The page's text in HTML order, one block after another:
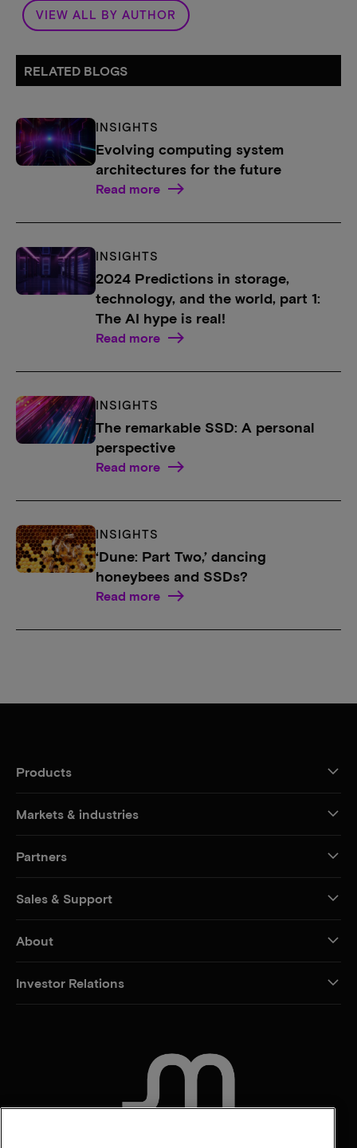
VIEW ALL BY AUTHOR
RELATED BLOGS
INSIGHTS
Evolving computing system
architectures for the future
Read more
INSIGHTS
2024 Predictions in storage,
technology, and the world, part 1:
The AI hype is real!
Read more
INSIGHTS
The remarkable SSD: A personal
perspective
Read more
INSIGHTS
‘Dune: Part Two,’ dancing
honeybees and SSDs?
Read more
Products
Markets & industries
Partners
Sales & Support
About
Investor Relations